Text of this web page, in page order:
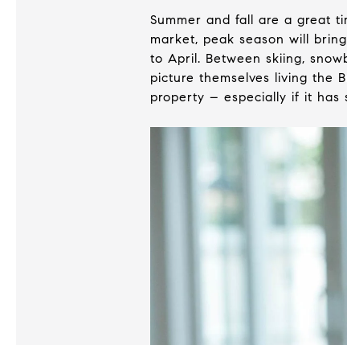
Summer and fall are a great
market, peak season will
to April. Between skiing,
picture themselves living the
property – especially if it has